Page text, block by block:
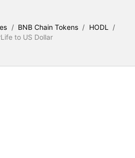
/ BNB Chain Tokens / HODL
/
to US Dollar